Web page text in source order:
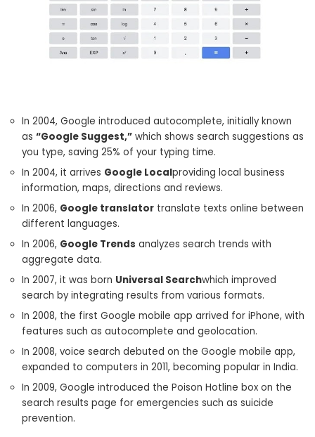
In 2004, Google introduced autocomplete, initially known
as “Google Suggest,” which shows search suggestions as
you type, saving 25% of your typing time.
In 2004, it arrives Google Localproviding local business
information, maps, directions and reviews.
In 2006, Google translator translate texts online between
different languages.
In 2006, Google Trends analyzes search trends with
aggregate data.
In 2007, it was born Universal Searchwhich improved
search by integrating results from various formats.
In 2008, the first Google mobile app arrived for iPhone, with
features such as autocomplete and geolocation.
In 2008, voice search debuted on the Google mobile app,
expanded to computers in 2011, becoming popular in India.
In 2009, Google introduced the Poison Hotline box on the
search results page for emergencies such as suicide
prevention.